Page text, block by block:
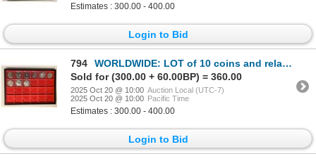
Estimates : 300.00 - 400.00
Login to Bid
794
WORLDWIDE: LOT of 10 coins and related items
Sold for (300.00 + 60.00BP) = 360.00
2025 Oct 20 @ 10:00 Auction Local (UTC-7)
2025 Oct 20 @ 10:00 Pacific Time
Estimates : 300.00 - 400.00
Login to Bid